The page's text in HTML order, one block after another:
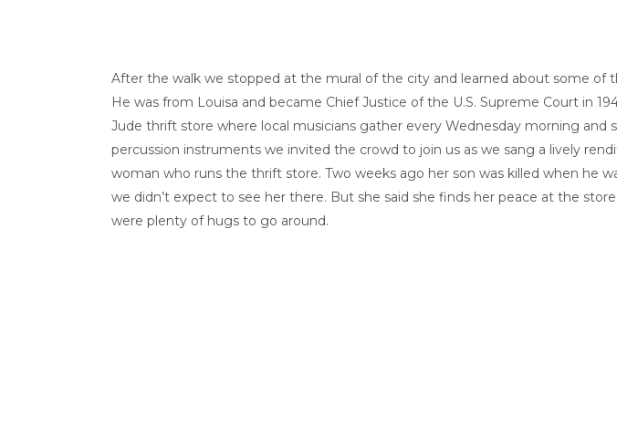
After the walk we stopped at the mural of the city and learned about some of
He was from Louisa and became Chief Justice of the U.S. Supreme Court in
Jude thrift store where local musicians gather every Wednesday morning
percussion instruments we invited the crowd to join us as we sang a lively
woman who runs the thrift store. Two weeks ago her son was killed when he
we didn’t expect to see her there. But she said she finds her peace at the
were plenty of hugs to go around.